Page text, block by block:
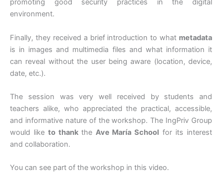
promoting good security practices in the digital
environment.
Finally, they received a brief introduction to what metadata
is in images and multimedia files and what information it
can reveal without the user being aware (location, device,
date, etc.).
The session was very well received by students and
teachers alike, who appreciated the practical, accessible,
and informative nature of the workshop. The IngPriv Group
would like to thank the Ave María School for its interest
and collaboration.
You can see part of the workshop in this video.